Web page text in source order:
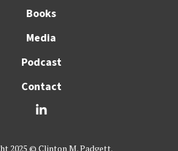
Books
Media
Podcast
Contact

2025 © Clinton M. Padgett.